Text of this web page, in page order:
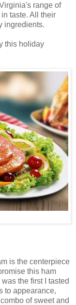
range of
taste. All their
ingredients.
this holiday
is the centerpiece
this ham
the first I tasted
to appearance,
of sweet and